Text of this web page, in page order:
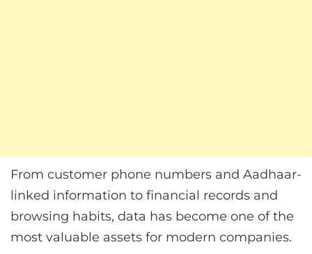
From customer phone numbers and Aadhaar-
linked information to financial records and
browsing habits, data has become one of the
most valuable assets for modern companies.